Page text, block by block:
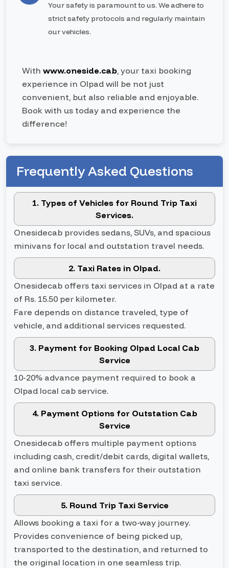
Your safety is paramount to us. We adhere to
strict safety protocols and regularly maintain
our vehicles.
With www.oneside.cab, your taxi booking
experience in Olpad will be not just
convenient, but also reliable and enjoyable.
Book with us today and experience the
difference!
Frequently Asked Questions
1. Types of Vehicles for Round Trip Taxi
Services.
Onesidecab provides sedans, SUVs, and spacious
minivans for local and outstation travel needs.
2. Taxi Rates in Olpad.
Onesidecab offers taxi services in Olpad at a rate
of Rs. 15.50 per kilometer.
Fare depends on distance traveled, type of
vehicle, and additional services requested.
3. Payment for Booking Olpad Local Cab
Service
10-20% advance payment required to book a
Olpad local cab service.
4. Payment Options for Outstation Cab
Service
Onesidecab offers multiple payment options
including cash, credit/debit cards, digital wallets,
and online bank transfers for their outstation
taxi service.
5. Round Trip Taxi Service
Allows booking a taxi for a two-way journey.
Provides convenience of being picked up,
transported to the destination, and returned to
the original location in one seamless trip.